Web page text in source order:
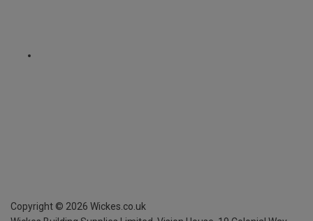
Copyright © 2026 Wickes.co.uk